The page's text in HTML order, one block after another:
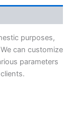
purposes,
can customize
parameters